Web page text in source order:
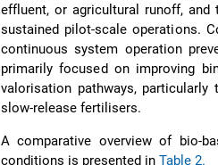
effluent, or agricultural runoff, and
sustained pilot-scale operations.
continuous system operation
primarily focused on improving
valorisation pathways,
slow-release fertilisers.
A comparative overview of bio-
conditions is presented in Table 2.